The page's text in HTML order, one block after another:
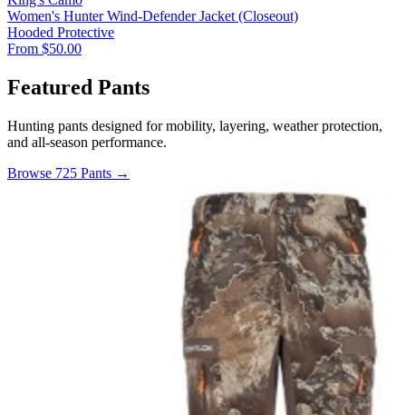
Women's Hunter Wind-Defender Jacket (Closeout)
Hooded Protective
From $50.00
Featured Pants
Hunting pants designed for mobility, layering, weather protection,
and all-season performance.
Browse 725 Pants →